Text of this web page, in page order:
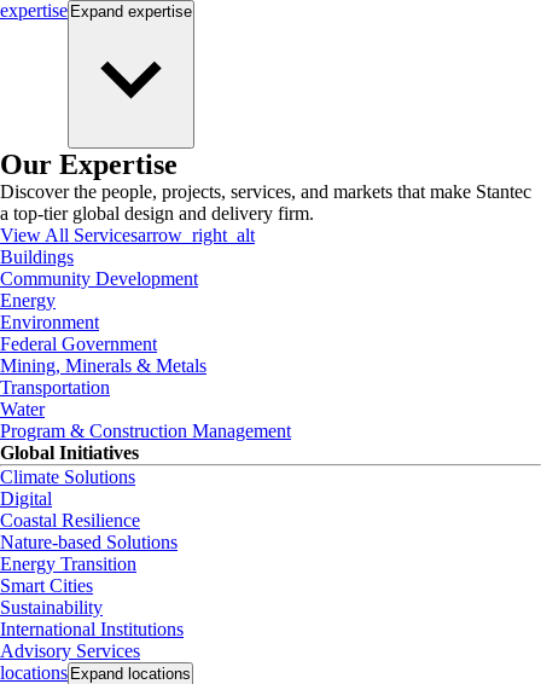
expertise Expand expertise
Our Expertise
Discover the people, projects, services, and markets that make Stantec
a top-tier global design and delivery firm.
View All Servicesarrow_right_alt
Buildings
Community Development
Energy
Environment
Federal Government
Mining, Minerals & Metals
Transportation
Water
Program & Construction Management
Global Initiatives
Climate Solutions
Digital
Coastal Resilience
Nature-based Solutions
Energy Transition
Smart Cities
Sustainability
International Institutions
Advisory Services
locations Expand locations